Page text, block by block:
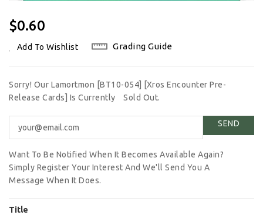
Regular
$0.60
Add To Wishlist Grading Guide
Sorry! Our Lamortmon [BT10-054] [Xros Encounter Pre-
Release Cards] Is Currently
Sold Out.
Want To Be Notified When It Becomes Available Again?
Simply Register Your Interest And We'll Send You A
Message When It Does.
Title